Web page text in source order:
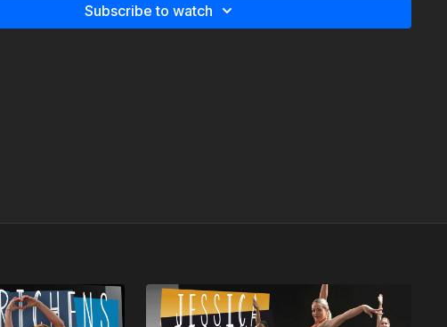
Subscribe to watch